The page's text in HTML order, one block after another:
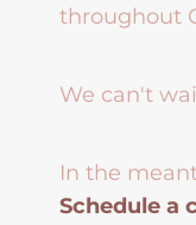
throughout
We can't
In the
Schedule a